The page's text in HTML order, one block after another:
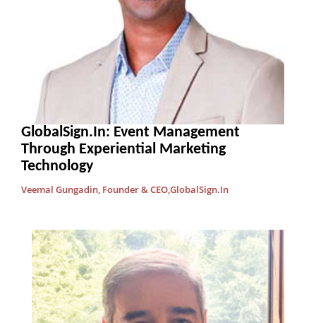
GlobalSign.In: Event Management
Through Experiential Marketing
Technology
Veemal Gungadin, Founder & CEO,GlobalSign.In